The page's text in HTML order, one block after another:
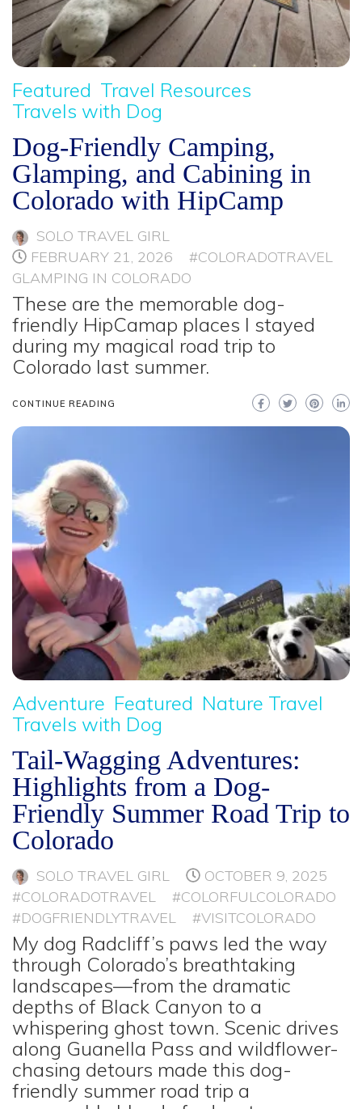
Featured Travel Resources
Travels with Dog
Dog-Friendly Camping,
Glamping, and Cabining in
Colorado with HipCamp
SOLO TRAVEL GIRL
FEBRUARY 21, 2026
#COLORADOTRAVEL
GLAMPING IN COLORADO
These are the memorable dog-
friendly HipCamap places I stayed
during my magical road trip to
Colorado last summer.
CONTINUE READING
Adventure Featured Nature Travel
Travels with Dog
Tail-Wagging Adventures:
Highlights from a Dog-
Friendly Summer Road Trip to
Colorado
SOLO TRAVEL GIRL
OCTOBER 9, 2025
#COLORADOTRAVEL
#COLORFULCOLORADO
#DOGFRIENDLYTRAVEL
#VISITCOLORADO
My dog Radcliff’s paws led the way
through Colorado’s breathtaking
landscapes—from the dramatic
depths of Black Canyon to a
whispering ghost town. Scenic drives
along Guanella Pass and wildflower-
chasing detours made this dog-
friendly summer road trip a